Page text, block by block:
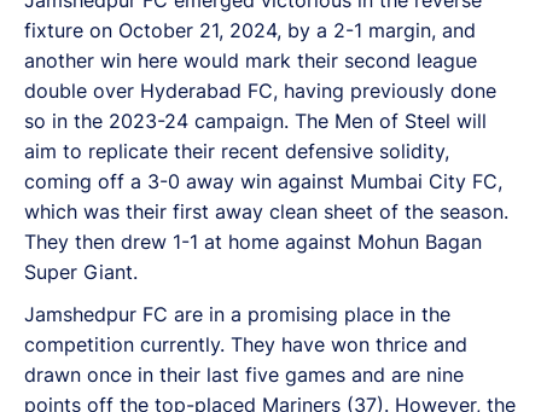
fixture on October 21, 2024, by a 2-1 margin, and
another win here would mark their second league
double over Hyderabad FC, having previously done
so in the 2023-24 campaign. The Men of Steel will
aim to replicate their recent defensive solidity,
coming off a 3-0 away win against Mumbai City FC,
which was their first away clean sheet of the season.
They then drew 1-1 at home against Mohun Bagan
Super Giant.
Jamshedpur FC are in a promising place in the
competition currently. They have won thrice and
drawn once in their last five games and are nine
points off the top-placed Mariners (37). However, the